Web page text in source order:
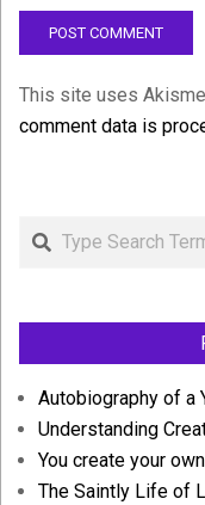
This site uses
comment data is
Search
Autobiography of a
Understanding
You create your
The Saintly Life of